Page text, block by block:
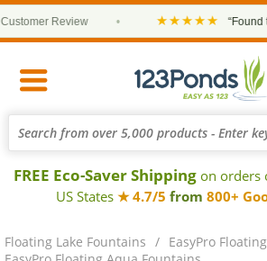
Review ★★★★★ “Found the
FREE Eco-Saver Shipping on orders
US States ★ 4.7/5 from 800+
Floating Lake Fountains
EasyPro